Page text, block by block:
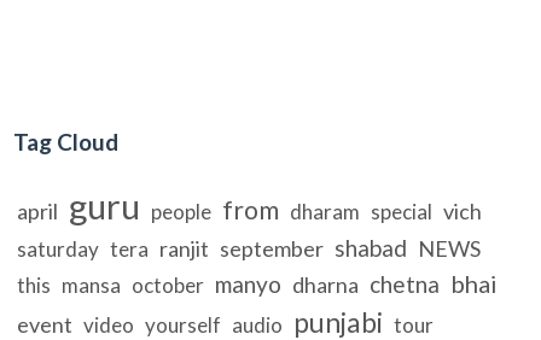
Tag Cloud
april guru people from dharam special vich
saturday tera ranjit september shabad NEWS
this mansa october manyo dharna chetna bhai
event video yourself audio punjabi tour